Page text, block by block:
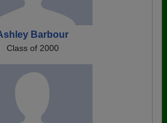
Barbour
Class of 2000